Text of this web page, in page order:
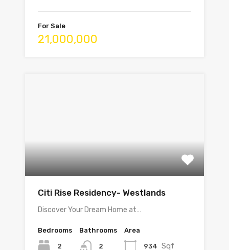
For Sale
21,000,000
Citi Rise Residency- Westlands
Discover Your Dream Home at…
Bedrooms
2
Bathrooms
2
Area
934 Sqf